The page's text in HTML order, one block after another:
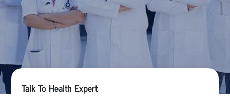
Talk To Health Expert